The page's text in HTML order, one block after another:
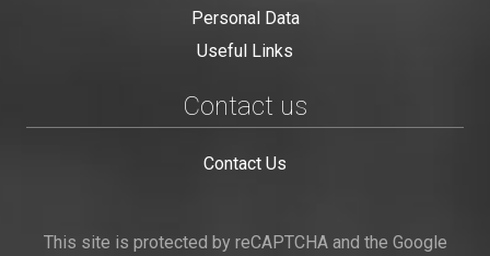
Personal Data
Useful Links
Contact us
Contact Us
This site is protected by reCAPTCHA and the Google